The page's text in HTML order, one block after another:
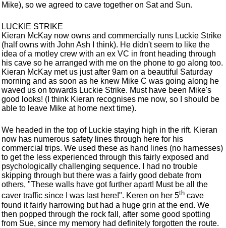
Mike), so we agreed to cave together on Sat and Sun.
LUCKIE STRIKE
Kieran McKay now owns and commercially runs Luckie Strike
(half owns with John Ash I think). He didn't seem to like the
idea of a motley crew with an ex VC in front heading through
his cave so he arranged with me on the phone to go along too.
Kieran McKay met us just after 9am on a beautiful Saturday
morning and as soon as he knew Mike C was going along he
waved us on towards Luckie Strike. Must have been Mike's
good looks! (I think Kieran recognises me now, so I should be
able to leave Mike at home next time).
We headed in the top of Luckie staying high in the rift. Kieran
now has numerous safety lines through here for his
commercial trips. We used these as hand lines (no harnesses)
to get the less experienced through this fairly exposed and
psychologically challenging sequence. I had no trouble
skipping through but there was a fairly good debate from
others, "These walls have got further apart! Must be all the
caver traffic since I was last here!". Keren on her 5th cave
found it fairly harrowing but had a huge grin at the end. We
then popped through the rock fall, after some good spotting
from Sue, since my memory had definitely forgotten the route.